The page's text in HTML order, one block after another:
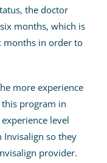
the doctor
months, which is
months in order to
more experience
program in
level
so they
provider.